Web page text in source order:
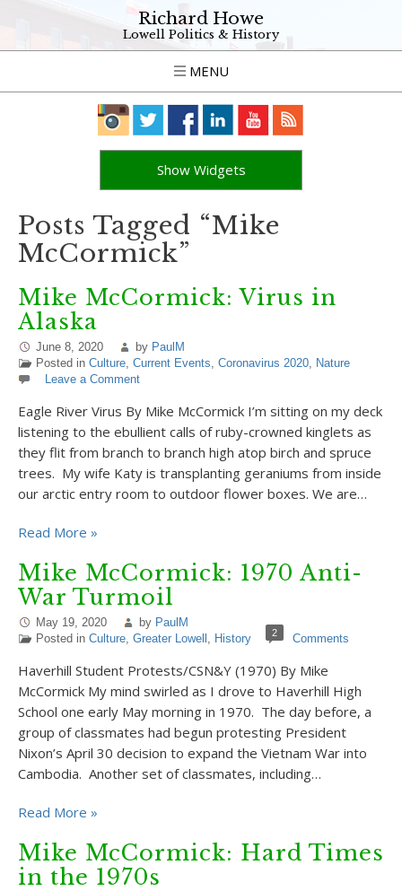
Richard Howe
Lowell Politics & History
MENU
Show Widgets
Posts Tagged “Mike
McCormick”
Mike McCormick: Virus in
Alaska
June 8, 2020 by PaulM
Posted in Culture, Current Events, Coronavirus 2020, Nature
Leave a Comment
Eagle River Virus By Mike McCormick I’m sitting on my deck
listening to the ebullient calls of ruby-crowned kinglets as
they flit from branch to branch high atop birch and spruce
trees. My wife Katy is transplanting geraniums from inside
our arctic entry room to outdoor flower boxes. We are…
Read More »
Mike McCormick: 1970 Anti-
War Turmoil
May 19, 2020 by PaulM
Posted in Culture, Greater Lowell , History 2 Comments
Haverhill Student Protests/CSN&Y (1970) By Mike
McCormick My mind swirled as I drove to Haverhill High
School one early May morning in 1970. The day before, a
group of classmates had begun protesting President
Nixon’s April 30 decision to expand the Vietnam War into
Cambodia. Another set of classmates, including…
Read More »
Mike McCormick: Hard Times
in the 1970s